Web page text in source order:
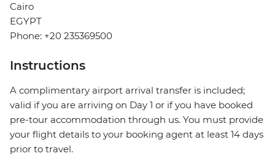
Cairo
EGYPT
Phone: +20 235369500
Instructions
A complimentary airport arrival transfer is included;
valid if you are arriving on Day 1 or if you have booked
pre-tour accommodation through us. You must provide
your flight details to your booking agent at least 14 days
prior to travel.